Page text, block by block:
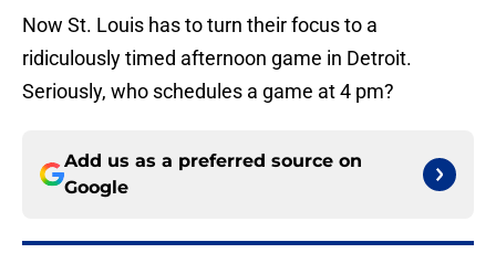
Now St. Louis has to turn their focus to a
ridiculously timed afternoon game in Detroit.
Seriously, who schedules a game at 4 pm?
Add us as a preferred source on
Google